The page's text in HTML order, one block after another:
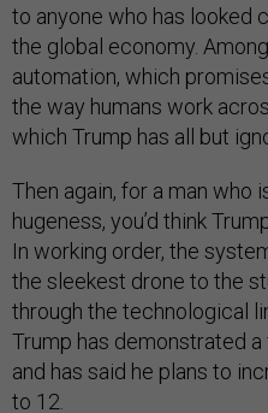
to anyone who has looked
the global economy.
automation, which
the way humans work
which Trump has all but
Then again, for a man who
hugeness, you’d think
In working order, the
the sleekest drone to the
through the technological
Trump has demonstrated
and has said he plans to
to 12.